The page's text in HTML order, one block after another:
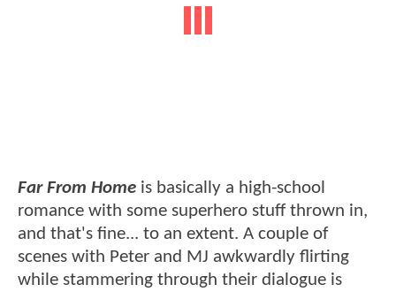
Far From Home is basically a high-school
romance with some superhero stuff thrown in,
and that's fine... to an extent. A couple of
scenes with Peter and MJ awkwardly flirting
while stammering through their dialogue is